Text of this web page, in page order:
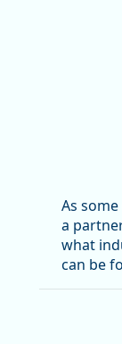
As
a
what
can be